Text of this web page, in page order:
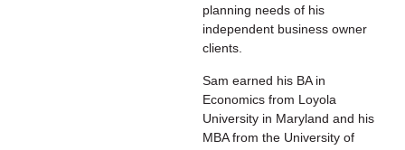
planning needs of his
independent business owner
clients.
Sam earned his BA in
Economics from Loyola
University in Maryland and his
MBA from the University of